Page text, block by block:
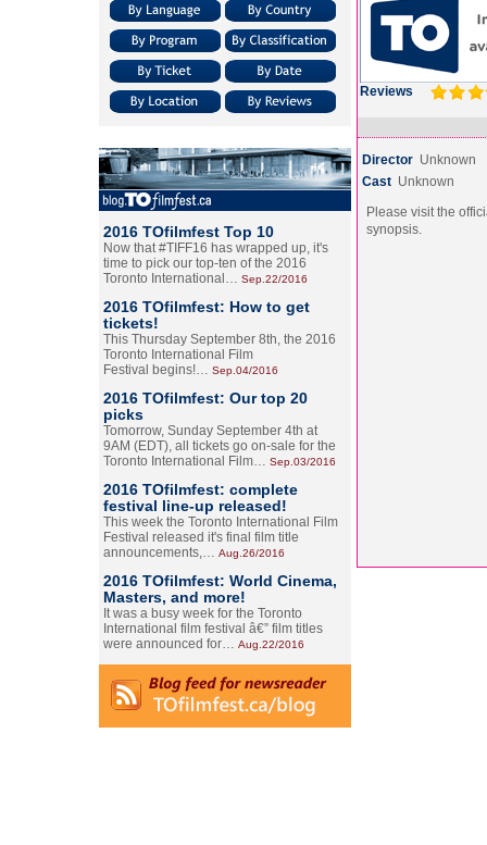
2016 TOfilmfest Top 10
Now that #TIFF16 has wrapped up, it's
time to pick our top-ten of the 2016
Toronto International… Sep.22/2016
2016 TOfilmfest: How to get
tickets!
This Thursday September 8th, the 2016
Toronto International Film
Festival begins!… Sep.04/2016
2016 TOfilmfest: Our top 20
picks
Tomorrow, Sunday September 4th at
9AM (EDT), all tickets go on-sale for the
Toronto International Film… Sep.03/2016
2016 TOfilmfest: complete
festival line-up released!
This week the Toronto International Film
Festival released it's final film title
announcements,… Aug.26/2016
2016 TOfilmfest: World Cinema,
Masters, and more!
It was a busy week for the Toronto
International film festival â€” film titles
were announced for… Aug.22/2016
Reviews
Director Unknown
Cast Unknown
Please visit the
synopsis.